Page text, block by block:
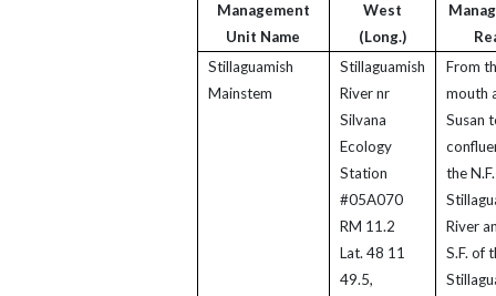
Management
Unit Name
West
(Long.)
Stillaguamish
Mainstem
Stillaguamish
River nr
Silvana
Ecology
Station
#05A070
RM 11.2
Lat. 48 11
49.5,
From
mouth
Susan
the
River
S.F. of